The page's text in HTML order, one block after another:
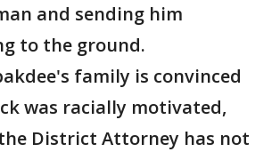
and sending him
to the ground.
family is convinced
was racially motivated,
District Attorney has not